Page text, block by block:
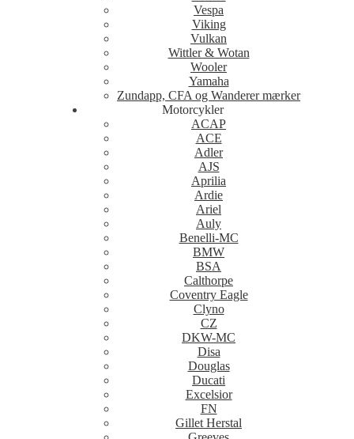
Vespa
Viking
Vulkan
Wittler & Wotan
Wooler
Yamaha
Zundapp, CFA og Wanderer mærker
Motorcykler
ACAP
ACE
Adler
AJS
Aprilia
Ardie
Ariel
Auly
Benelli-MC
BMW
BSA
Calthorpe
Coventry Eagle
Clyno
CZ
DKW-MC
Disa
Douglas
Ducati
Excelsior
FN
Gillet Herstal